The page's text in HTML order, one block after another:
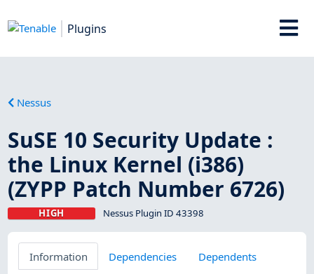
Plugins
Nessus
SuSE 10 Security Update :
the Linux Kernel (i386)
(ZYPP Patch Number 6726)
HIGH Nessus Plugin ID 43398
Information Dependencies
Dependents